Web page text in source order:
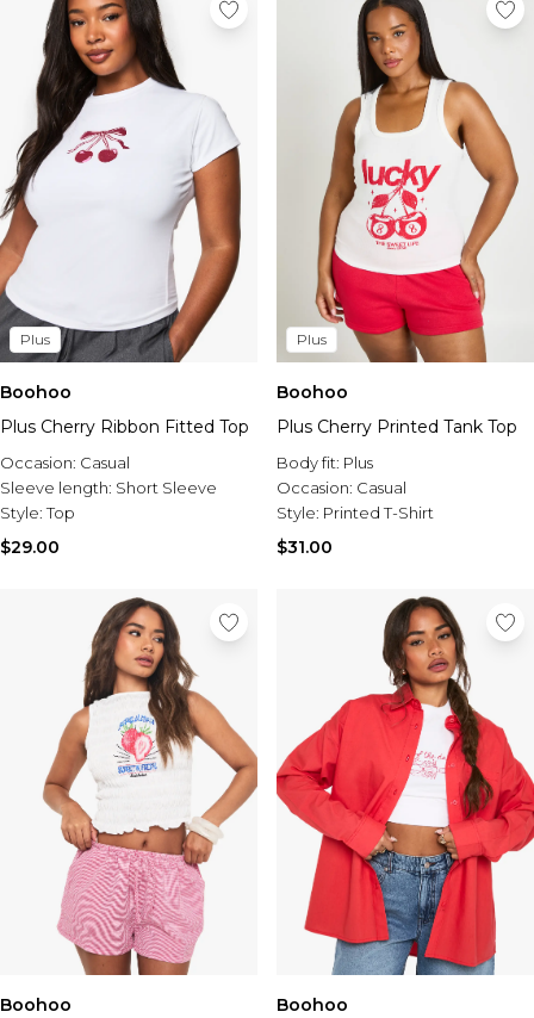
Plus
Boohoo
Plus Cherry Ribbon Fitted Top
Occasion: Casual
Sleeve length: Short Sleeve
Style:Top
$29.00
Plus
Boohoo
Plus Cherry Printed Tank Top
Body fit: Plus
Occasion: Casual
Style: Printed T-Shirt
$31.00
Boohoo
Boohoo